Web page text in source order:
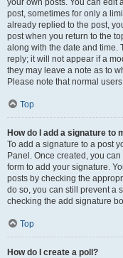
your own posts. You can edit
post, sometimes for only a
already replied to the post,
post when you return to the
along with the date and time.
reply; it will not appear if a
they may leave a note as to
Please note that normal
Top
How do I add a signature to
To add a signature to a post
Panel. Once created, you
form to add your signature.
posts by checking the
do so, you can still prevent a
checking the add signature
Top
How do I create a poll?